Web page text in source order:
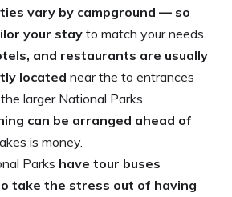
vary by campground — so
your stayto match your needs.
and restaurants are usually
located near the to entrances
larger National Parks.
can be arranged ahead of
is money.
Parks have tour buses
take the stress out of having